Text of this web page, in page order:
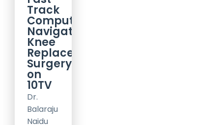
Track
Computer
Navigation
Knee
Replacement
Surgery
on
10TV
Dr.
Balaraju
Naidu